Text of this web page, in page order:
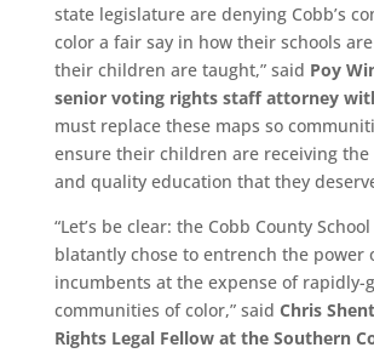
state legislature are denying Cobb’s
color a fair say in how their schools
their children are taught,” said Poy
senior voting rights staff attorney
must replace these maps so
ensure their children are receiving
and quality education that they
“Let’s be clear: the Cobb County
blatantly chose to entrench the power
incumbents at the expense of rapidly-
communities of color,” said Chris
Rights Legal Fellow at the Southern